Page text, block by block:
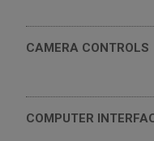
CAMERA CONTROLS
COMPUTER